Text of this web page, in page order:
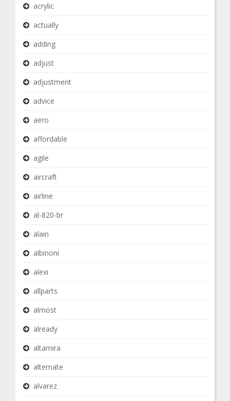
acrylic
actually
adding
adjust
adjustment
advice
aero
affordable
agile
aircraft
airline
al-820-br
alain
albinoni
alexi
allparts
almost
already
altamira
alternate
alvarez